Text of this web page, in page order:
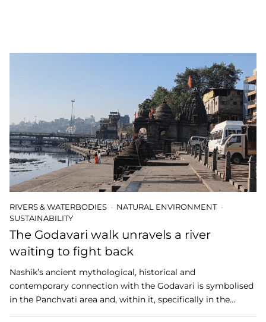
RIVERS & WATERBODIES
NATURAL ENVIRONMENT
SUSTAINABILITY
The Godavari walk unravels a river
waiting to fight back
Nashik’s ancient mythological, historical and
contemporary connection with the Godavari is symbolised
in the Panchvati area and, within it, specifically in the…